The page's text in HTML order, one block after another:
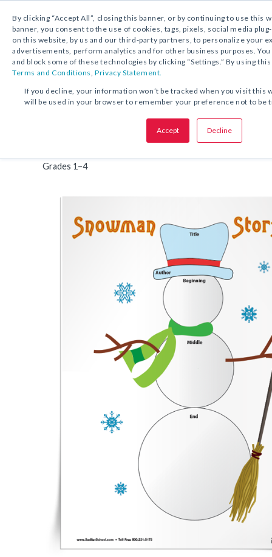
By clicking “Accept All”, closing this banner, or by continuing to use this
banner, you consent to the use of cookies, tags, pixels, social media
on this website, by us and our third-party partners, to personalize your
advertisements, perform analytics and for other business purposes.
and block some of these technologies by clicking “Settings.” By using
Terms and Conditions,Privacy Statement.
If you decline, your information won’t be tracked when you visit this
will be used in your browser to remember your preference not to be
Accept Decline
FREE DOWNLOAD:TIP SHEET
Snowman Story Map Organizer
Interesting LeadTip Sheet
Grades 1–4